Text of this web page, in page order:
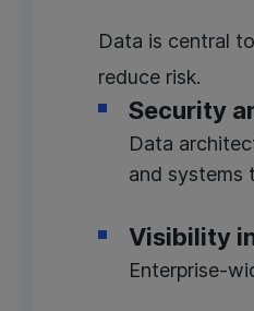
Data is central
reduce risk.
Security
Data
and systems
Visibility
Enterprise-